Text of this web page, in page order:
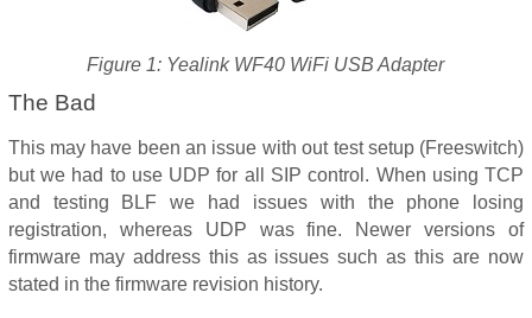
Figure 1: Yealink WF40 WiFi USB Adapter
The Bad
This may have been an issue with out test setup (Freeswitch)
but we had to use UDP for all SIP control. When using TCP
and testing BLF we had issues with the phone losing
registration, whereas UDP was fine. Newer versions of
firmware may address this as issues such as this are now
stated in the firmware revision history.